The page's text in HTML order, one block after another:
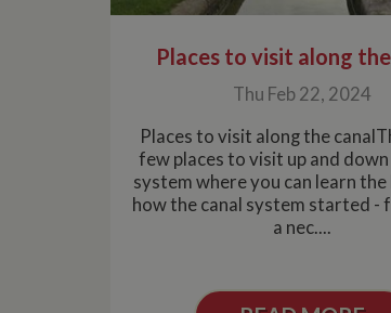
Places to visit along
Thu Feb 22, 2024
Places to visit along the
few places to visit up and down
system where you can learn
how the canal system started -
a nec....